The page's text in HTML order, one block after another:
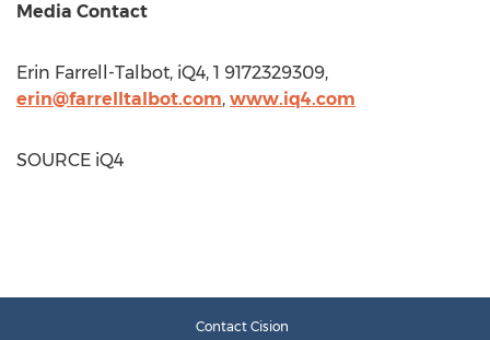
Media Contact
Erin Farrell-Talbot, iQ4, 1 9172329309,
erin@farrelltalbot.com, www.iq4.com
SOURCE iQ4
Contact Cision